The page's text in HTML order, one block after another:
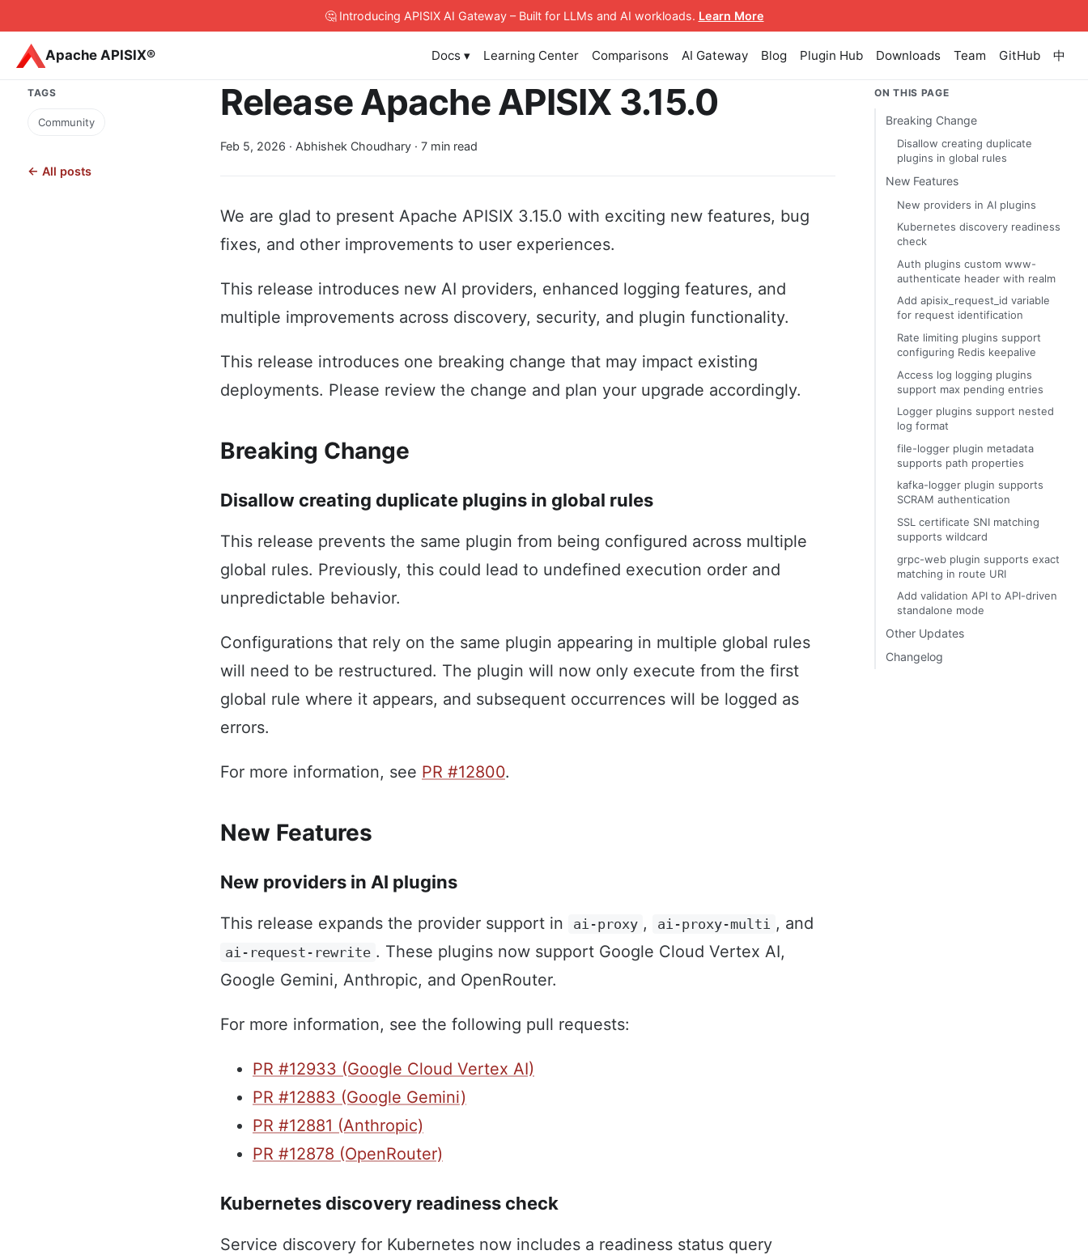
🤔 Introducing APISIX AI Gateway– Built for LLMs and AI workloads. Learn More
Apache APISIX® Docs ▾ Learning Center Comparisons AI Gateway Blog Plugin Hub Downloads Team GitHub 中
TAGS
Community
← All posts
Release Apache APISIX 3.15.0
Feb 5, 2026 · Abhishek Choudhary · 7 min read
We are glad to present Apache APISIX 3.15.0 with exciting new features, bug
fixes, and other improvements to user experiences.
This release introduces new AI providers, enhanced logging features, and
multiple improvements across discovery, security, and plugin functionality.
This release introduces one breaking change that may impact existing
deployments. Please review the change and plan your upgrade accordingly.
Breaking Change
Disallow creating duplicate plugins in global rules
This release prevents the same plugin from being configured across multiple
global rules. Previously, this could lead to undefined execution order and
unpredictable behavior.
Configurations that rely on the same plugin appearing in multiple global rules
will need to be restructured. The plugin will now only execute from the first
global rule where it appears, and subsequent occurrences will be logged as
errors.
For more information, see PR #12800.
New Features
New providers in AI plugins
This release expands the provider support in ai-proxy , ai-proxy-multi , and
ai-request-rewrite . These plugins now support Google Cloud Vertex AI,
Google Gemini, Anthropic, and OpenRouter.
For more information, see the following pull requests:
PR #12933 (Google Cloud Vertex AI)
PR #12883 (Google Gemini)
PR #12881 (Anthropic)
PR #12878 (OpenRouter)
Kubernetes discovery readiness check
Service discovery for Kubernetes now includes a readiness status query
ON THIS PAGE
Breaking Change
Disallow creating duplicate
plugins in global rules
New Features
New providers in AI plugins
Kubernetes discovery readiness
check
Auth plugins custom www-
authenticate header with realm
Add apisix_request_id variable
for request identification
Rate limiting plugins support
configuring Redis keepalive
Access log logging plugins
support max pending entries
Logger plugins support nested
log format
file-logger plugin metadata
supports path properties
kafka-logger plugin supports
SCRAM authentication
SSL certificate SNI matching
supports wildcard
grpc-web plugin supports exact
matching in route URI
Add validation API to API-driven
standalone mode
Other Updates
Changelog